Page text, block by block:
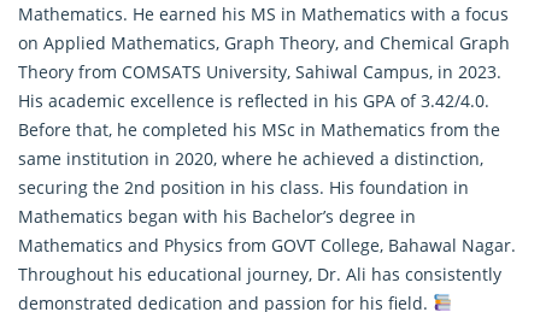
Mathematics. He earned his MS in Mathematics with a focus
on Applied Mathematics, Graph Theory, and Chemical Graph
Theory from COMSATS University, Sahiwal Campus, in 2023.
His academic excellence is reflected in his GPA of 3.42/4.0.
Before that, he completed his MSc in Mathematics from the
same institution in 2020, where he achieved a distinction,
securing the 2nd position in his class. His foundation in
Mathematics began with his Bachelor’s degree in
Mathematics and Physics from GOVT College, Bahawal Nagar.
Throughout his educational journey, Dr. Ali has consistently
demonstrated dedication and passion for his field.